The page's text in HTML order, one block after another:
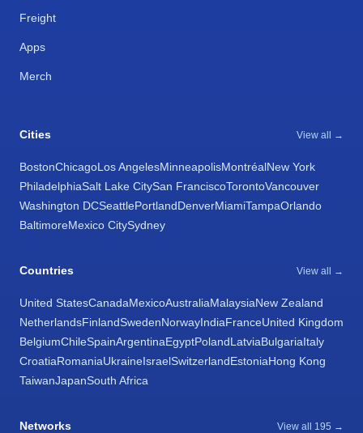
Freight
Apps
Merch
Cities View all →
BostonChicagoLos AngelesMinneapolisMontréalNew York
PhiladelphiaSalt Lake CitySan FranciscoTorontoVancouver
Washington DCSeattlePortlandDenverMiamiTampaOrlando
BaltimoreMexico CitySydney
Countries View all →
United StatesCanadaMexicoAustraliaMalaysiaNew Zealand
NetherlandsFinlandSwedenNorwayIndiaFranceUnited Kingdom
BelgiumChileSpainArgentinaEgyptPolandLatviaBulgariaItaly
CroatiaRomaniaUkraineIsraelSwitzerlandEstoniaHong Kong
TaiwanJapanSouth Africa
Networks View all 195 →